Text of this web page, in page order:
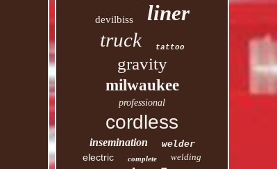
devilbiss liner
truck tattoo
gravity
milwaukee
professional
cordless
insemination welder
electric complete welding